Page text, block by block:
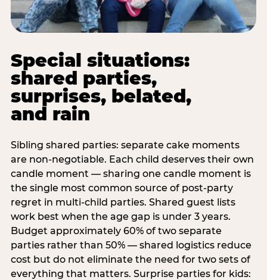
Special situations:
shared parties,
surprises, belated,
and rain
Sibling shared parties: separate cake moments
are non-negotiable. Each child deserves their own
candle moment — sharing one candle moment is
the single most common source of post-party
regret in multi-child parties. Shared guest lists
work best when the age gap is under 3 years.
Budget approximately 60% of two separate
parties rather than 50% — shared logistics reduce
cost but do not eliminate the need for two sets of
everything that matters. Surprise parties for kids: